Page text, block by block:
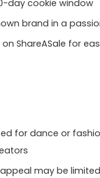
day cookie window
brand in a
ShareASale for
for dance or
may be